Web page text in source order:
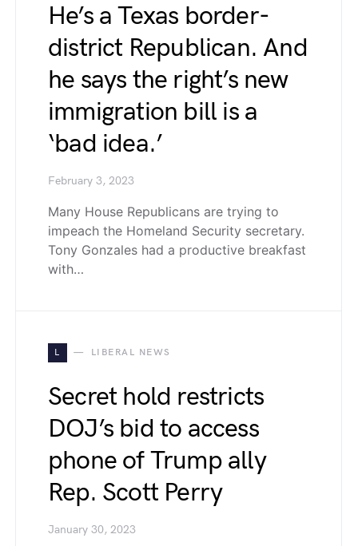
He’s a Texas border-
district Republican. And
he says the right’s new
immigration bill is a
‘bad idea.’
February 3, 2023
Many House Republicans are trying to
impeach the Homeland Security secretary.
Tony Gonzales had a productive breakfast
with…
L LIBERAL NEWS
Secret hold restricts
DOJ’s bid to access
phone of Trump ally
Rep. Scott Perry
January 30, 2023